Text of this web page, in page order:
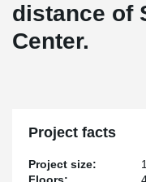
distance of
Center.
Project facts
Project size: